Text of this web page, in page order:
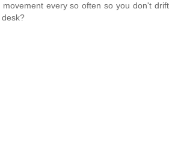
every so often so you don't drift